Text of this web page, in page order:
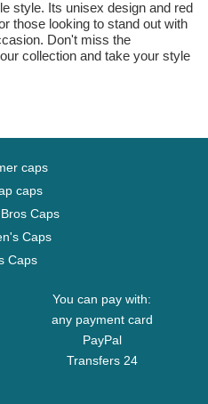
style. Its unisex design and red
those looking to stand out with
Don't miss the
collection and take your style
caps
caps
Caps
Caps
Caps
You can pay with:
any payment card
PayPal
Transfers 24